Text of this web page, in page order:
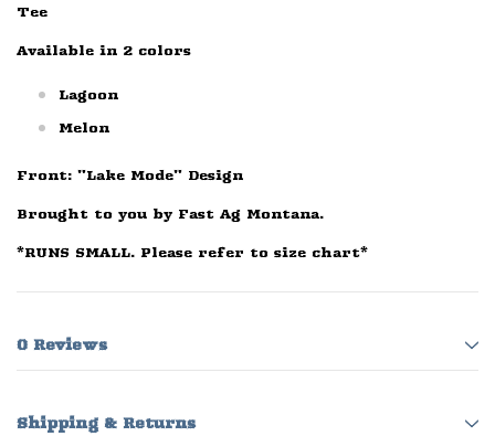
Tee
Available in 2 colors
Lagoon
Melon
Front: "Lake Mode" Design
Brought to you by Fast Ag Montana.
*RUNS SMALL. Please refer to size chart*
0 Reviews
Shipping & Returns